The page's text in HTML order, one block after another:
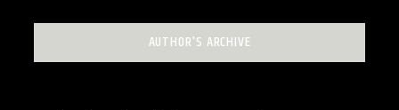
AUTHOR'S ARCHIVE